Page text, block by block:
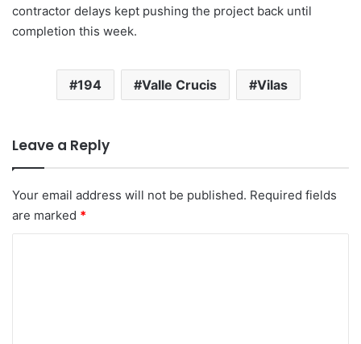
contractor delays kept pushing the project back until
completion this week.
194 Valle Crucis Vilas
Leave a Reply
Your email address will not be published. Required fields
are marked *